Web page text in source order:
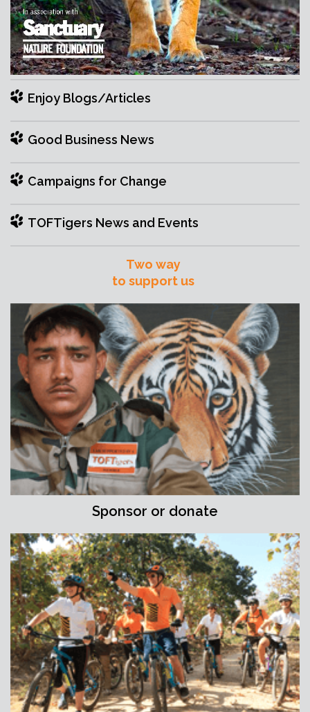
Enjoy Blogs/Articles
Good Business News
Campaigns for Change
TOFTigers News and Events
Two way
to support us
Sponsor or donate